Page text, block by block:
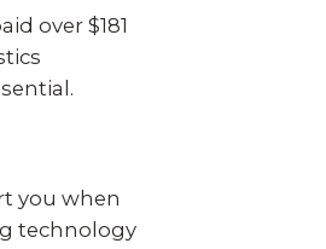
over $181
you when
technology